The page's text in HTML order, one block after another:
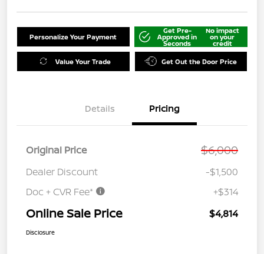
Personalize Your Payment
Get Pre-
Approved in
Seconds
No impact
on your
credit
Value Your Trade Get Out the Door Price
Details Pricing
Original Price $6,000
Dealer Discount
-$1,500
Doc + CVR Fee*
+$314
Online Sale Price $4,814
Disclosure